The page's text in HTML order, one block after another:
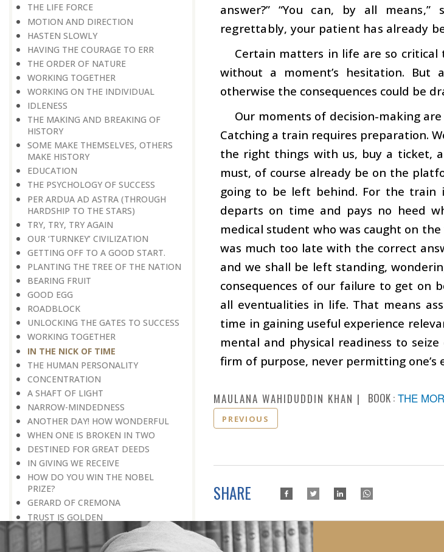
THE LIFE FORCE
MOTION AND DIRECTION
HASTEN SLOWLY
HAVING THE COURAGE TO ERR
THE ORDER OF NATURE
WORKING TOGETHER
WORKING ON THE INDIVIDUAL
IDLENESS
THE MAKING AND BREAKING OF
HISTORY
SOME MAKE THEMSELVES, OTHERS
MAKE HISTORY
EDUCATION
THE PSYCHOLOGY OF SUCCESS
PER ARDUA AD ASTRA (THROUGH
HARDSHIP TO THE STARS)
TRY, TRY, TRY AGAIN
OUR ‘TURNKEY’ CIVILIZATION
GETTING OFF TO A GOOD START.
PLANTING THE TREE OF THE NATION
BEARING FRUIT
GOOD EGG
ROADBLOCK
UNLOCKING THE GATES TO SUCCESS
WORKING TOGETHER
IN THE NICK OF TIME
THE HUMAN PERSONALITY
CONCENTRATION
A SHAFT OF LIGHT
NARROW-MINDEDNESS
ANOTHER DAY! HOW WONDERFUL
WHEN ONE IS BROKEN IN TWO
DESTINED FOR GREAT DEEDS
IN GIVING WE RECEIVE
HOW DO YOU WIN THE NOBEL
PRIZE?
GERARD OF CREMONA
TRUST IS GOLDEN
THE SECRET OF SUCCESS
READING THE SIGNS
answer?” “You can, by all
regrettably, your patient has already
Certain matters in life are so
without a moment’s hesitation.
otherwise the consequences could be
Our moments of decision-making
Catching a train requires preparation.
the right things with us, buy a ticket,
must, of course already be on the
going to be left behind. For the train
departs on time and pays no heed
medical student who was caught on
was much too late with the correct
and we shall be left standing,
consequences of our failure to get on
all eventualities in life. That means
time in gaining useful experience
mental and physical readiness to
firm of purpose, never permitting
MAULANA WAHIDUDDIN KHAN BOOK : THE
PREVIOUS
SHARE